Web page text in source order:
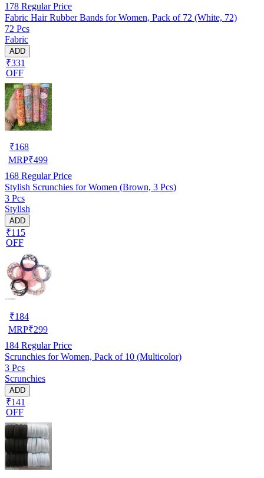
178 Regular Price
Fabric Hair Rubber Bands for Women, Pack of 72 (White, 72)
72 Pcs
Fabric
ADD
₹331
OFF
₹168
MRP₹499
168 Regular Price
Stylish Scrunchies for Women (Brown, 3 Pcs)
3 Pcs
Stylish
ADD
₹115
OFF
₹184
MRP₹299
184 Regular Price
Scrunchies for Women, Pack of 10 (Multicolor)
3 Pcs
Scrunchies
ADD
₹141
OFF